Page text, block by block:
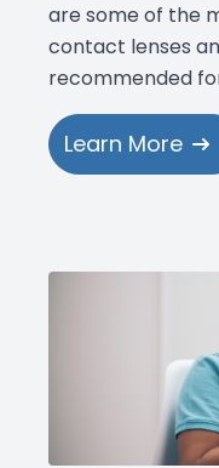
are some of the
contact lenses
recommended
Learn More